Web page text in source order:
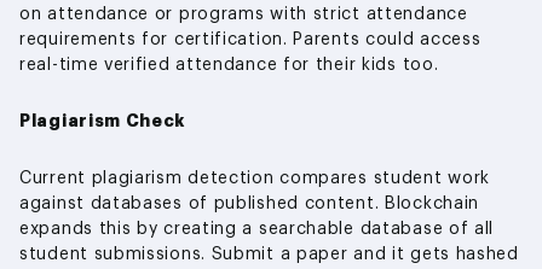
on attendance or programs with strict attendance
requirements for certification. Parents could access
real-time verified attendance for their kids too.
Plagiarism Check
Current plagiarism detection compares student work
against databases of published content. Blockchain
expands this by creating a searchable database of all
student submissions. Submit a paper and it gets hashed